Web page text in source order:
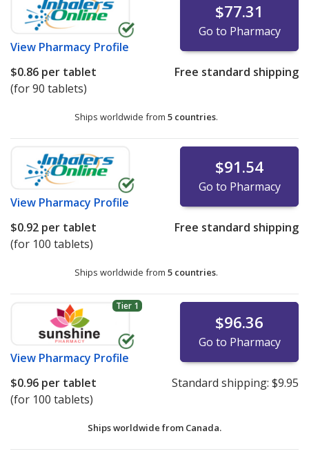
View Pharmacy Profile
$77.31
Go to Pharmacy
$0.86 per tablet
(for 90 tablets)
Free standard shipping
Ships worldwide from 5 countries.
View Pharmacy Profile
$91.54
Go to Pharmacy
$0.92 per tablet
(for 100 tablets)
Free standard shipping
Ships worldwide from 5 countries.
Tier 1
View Pharmacy Profile
$96.36
Go to Pharmacy
$0.96 per tablet
(for 100 tablets)
Standard shipping: $9.95
Ships worldwide from Canada.